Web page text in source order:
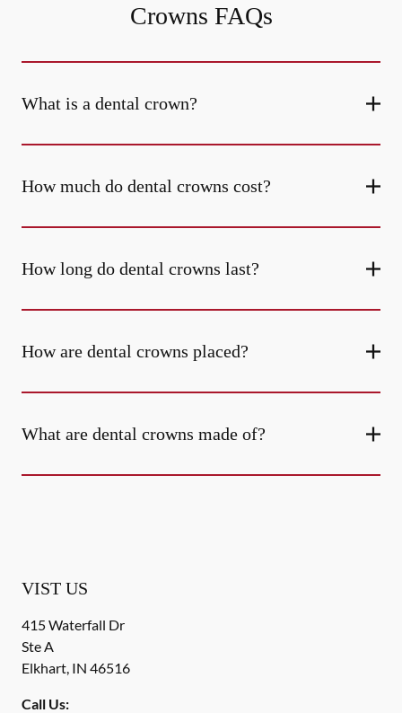
Crowns FAQs
What is a dental crown?
How much do dental crowns cost?
How long do dental crowns last?
How are dental crowns placed?
What are dental crowns made of?
VIST US
415 Waterfall Dr
Ste A
Elkhart, IN 46516
Call Us: